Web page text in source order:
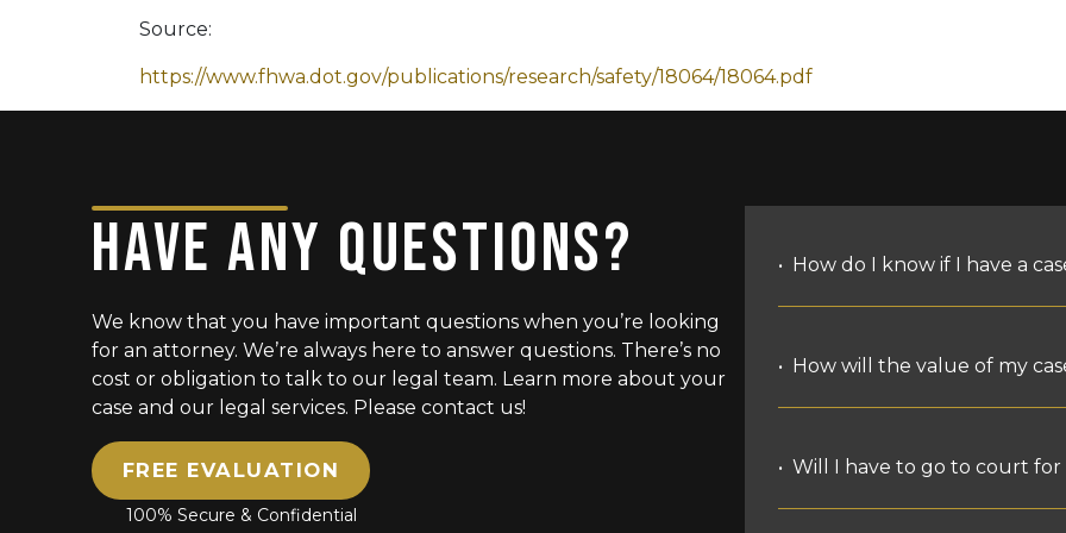
Source:
https://www.fhwa.dot.gov/publications/research/safety/18064/18064.pdf
HAVE ANY QUESTIONS?
We know that you have important questions when you’re looking
for an attorney. We’re always here to answer questions. There’s no
cost or obligation to talk to our legal team. Learn more about your
case and our legal services. Please contact us!
FREE EVALUATION
100% Secure & Confidential
How do I know if I have a
The most basic grounds
may apply.
Most cases are accidents.
How will the value of my
The purpose of a
the physical and
Will I have to go to court for